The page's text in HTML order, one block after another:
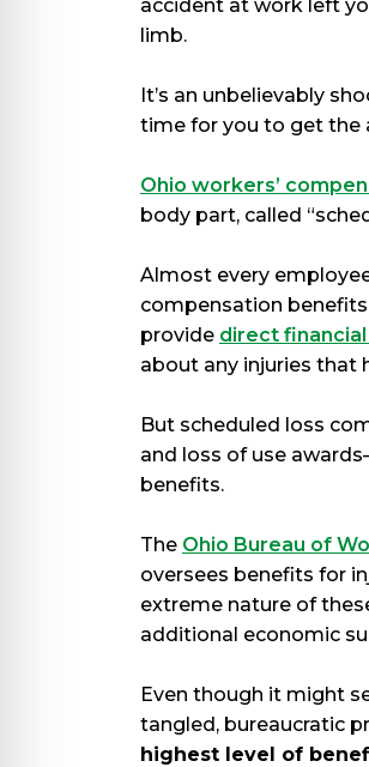
accident at work left
limb.
It’s an unbelievably
time for you to get the
Ohio workers’
body part, called
Almost every
compensation benefits
provide direct
about any injuries that
But scheduled loss
and loss of use
benefits.
The Ohio Bureau of
oversees benefits for
extreme nature of
additional economic
Even though it might
tangled, bureaucratic
highest level of